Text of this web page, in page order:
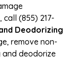
call (855) 217-
Deodorizing
remove non-
deodorize